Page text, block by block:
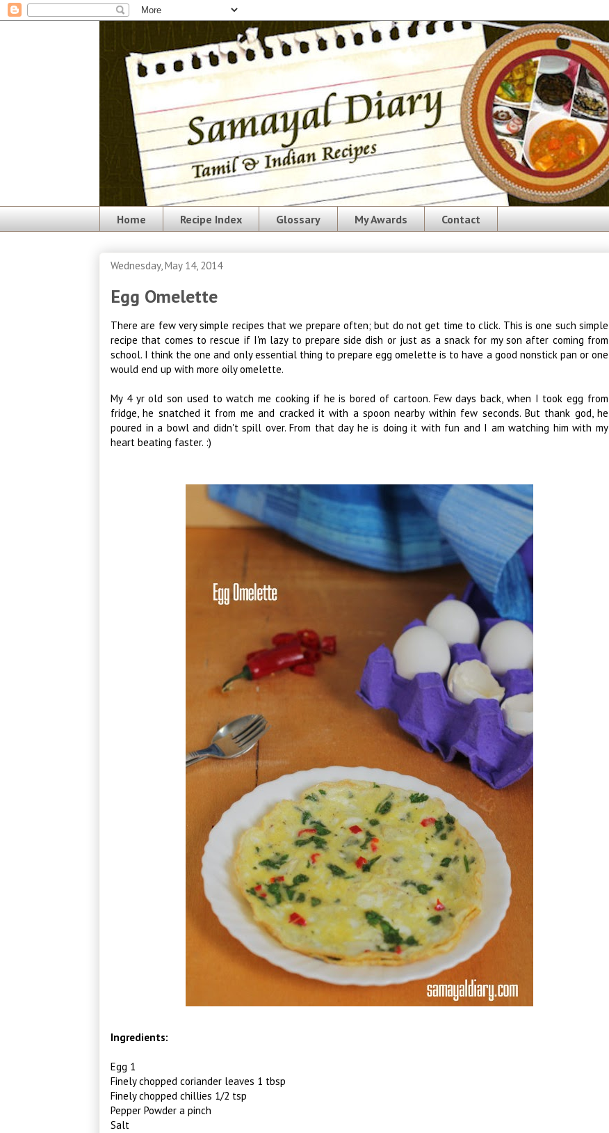
Home Recipe Index Glossary My Awards Contact
Wednesday, May 14, 2014
Egg Omelette
There are few very simple recipes that we prepare often; but do not get time to click. This is one such simple
recipe that comes to rescue if I'm lazy to prepare side dish or just as a snack for my son after coming from
school. I think the one and only essential thing to prepare egg omelette is to have a good nonstick pan or one
would end up with more oily omelette.
My 4 yr old son used to watch me cooking if he is bored of cartoon. Few days back, when I took egg from
fridge, he snatched it from me and cracked it with a spoon nearby within few seconds. But thank god, he
poured in a bowl and didn't spill over. From that day he is doing it with fun and I am watching him with my
heart beating faster. :)
Ingredients:
Egg 1
Finely chopped coriander leaves 1 tbsp
Finely chopped chillies 1/2 tsp
Pepper Powder a pinch
Salt